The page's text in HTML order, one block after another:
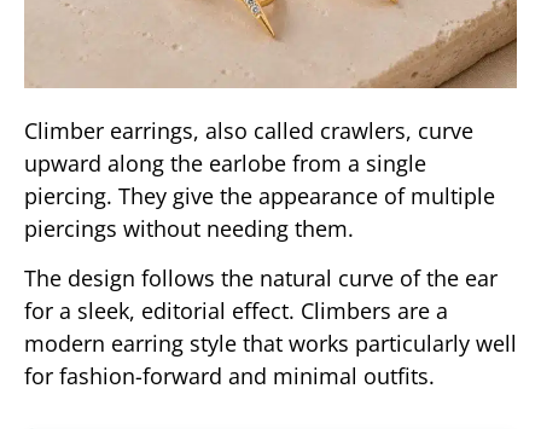
Climber earrings, also called crawlers, curve
upward along the earlobe from a single
piercing. They give the appearance of multiple
piercings without needing them.
The design follows the natural curve of the ear
for a sleek, editorial effect. Climbers are a
modern earring style that works particularly well
for fashion-forward and minimal outfits.